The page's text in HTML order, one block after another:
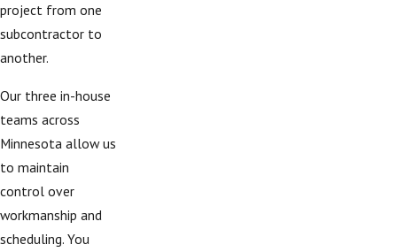
project from one
subcontractor to
another.
Our three in-house
teams across
Minnesota allow us
to maintain
control over
workmanship and
scheduling. You